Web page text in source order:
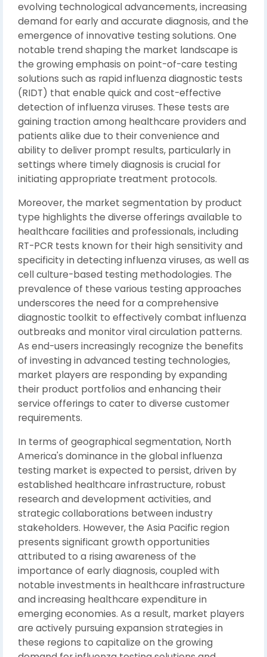
evolving technological advancements, increasing
demand for early and accurate diagnosis, and the
emergence of innovative testing solutions. One
notable trend shaping the market landscape is
the growing emphasis on point-of-care testing
solutions such as rapid influenza diagnostic tests
(RIDT) that enable quick and cost-effective
detection of influenza viruses. These tests are
gaining traction among healthcare providers and
patients alike due to their convenience and
ability to deliver prompt results, particularly in
settings where timely diagnosis is crucial for
initiating appropriate treatment protocols.
Moreover, the market segmentation by product
type highlights the diverse offerings available to
healthcare facilities and professionals, including
RT-PCR tests known for their high sensitivity and
specificity in detecting influenza viruses, as well as
cell culture-based testing methodologies. The
prevalence of these various testing approaches
underscores the need for a comprehensive
diagnostic toolkit to effectively combat influenza
outbreaks and monitor viral circulation patterns.
As end-users increasingly recognize the benefits
of investing in advanced testing technologies,
market players are responding by expanding
their product portfolios and enhancing their
service offerings to cater to diverse customer
requirements.
In terms of geographical segmentation, North
America's dominance in the global influenza
testing market is expected to persist, driven by
established healthcare infrastructure, robust
research and development activities, and
strategic collaborations between industry
stakeholders. However, the Asia Pacific region
presents significant growth opportunities
attributed to a rising awareness of the
importance of early diagnosis, coupled with
notable investments in healthcare infrastructure
and increasing healthcare expenditure in
emerging economies. As a result, market players
are actively pursuing expansion strategies in
these regions to capitalize on the growing